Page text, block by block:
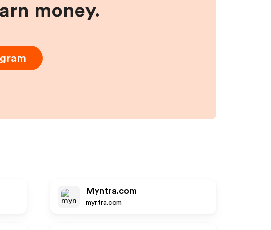
money.
Myntra.com
myntra.com